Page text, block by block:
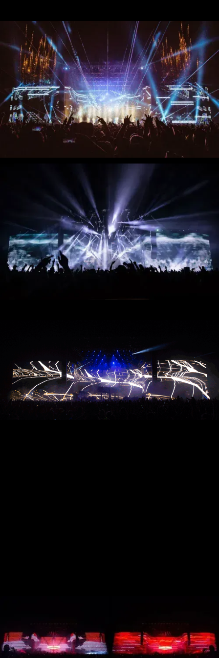
Festival
Miley Cyrus - MTV VMAs Performance
DaBaby - 2020 MTV VMAs
Performance
37e MTV Video Music Awards
Black Eyed Peas - XR Performances
Serie
Encore - Drive-in Nights Concert series
Twitch Rivals
J. Balvin - Behind the Colores
Katy Perry - American Idol Finale
Ozuna - Nibiru World Tour
Ships in The Night - Virgin Voyages &
The 7 Fingers
Harry Styles - The Graham Norton
Show & The Jingle Bell Ball
Visible's Red Rocks: Unpaused - VT Pro
Virtual Concerts series new
Celine Dion - Imperfections Music Video
Celine Dion - Courage World Tour
The Jonas Brothers - Happiness Begins
Bernadette de Lourdes - Le spectacle
Muse - Simulation Theory World Tour
Kelly Clarkson - Meaning of Life Tour
Taylor Swift - reputation Stadium Tour
Usher - RNB Fridays Live
Cher - Here We Go Again Tour
Bruno Mars - Nio Day Live
P!NK - Beautiful Trauma World Tour